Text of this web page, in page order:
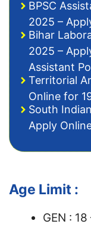
BPSC
2025 –
Bihar
2025 –
Assistant
Territorial
Online for
South
Apply
Age Limit :
GEN :